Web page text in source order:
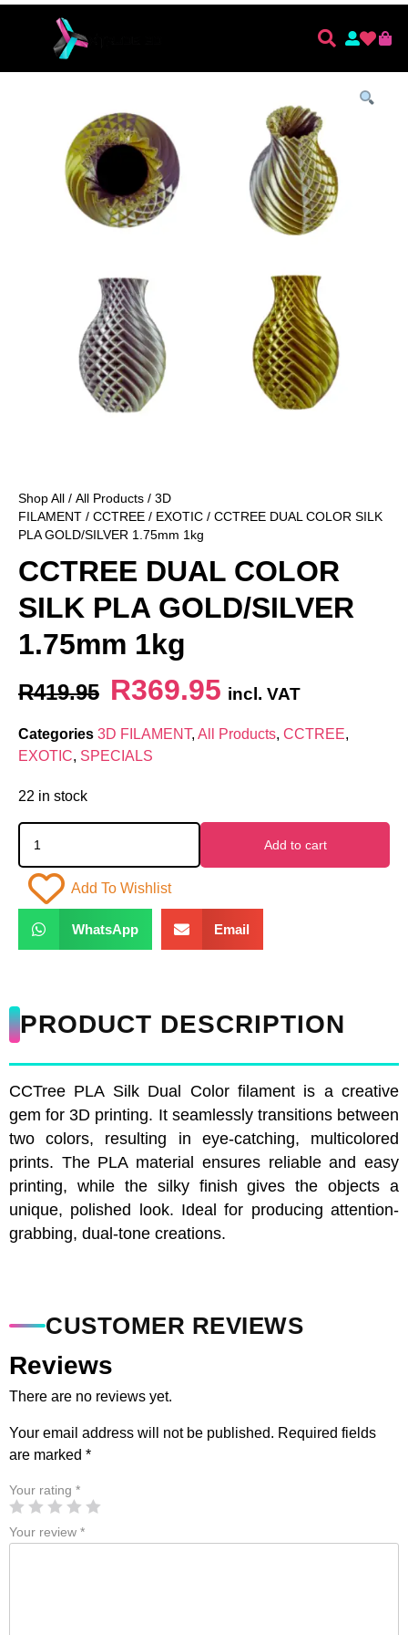
Shop All / All Products / 3D
FILAMENT / CCTREE / EXOTIC / CCTREE DUAL COLOR SILK
PLA GOLD/SILVER 1.75mm 1kg
CCTREE DUAL COLOR
SILK PLA GOLD/SILVER
1.75mm 1kg
R419.95 R369.95 incl. VAT
Categories 3D FILAMENT, All Products, CCTREE,
EXOTIC, SPECIALS
22 in stock
Add to cart
Add To Wishlist
WhatsApp Email
PRODUCT DESCRIPTION
CCTree PLA Silk Dual Color filament is a creative
gem for 3D printing. It seamlessly transitions between
two colors, resulting in eye-catching, multicolored
prints. The PLA material ensures reliable and easy
printing, while the silky finish gives the objects a
unique, polished look. Ideal for producing attention-
grabbing, dual-tone creations.
CUSTOMER REVIEWS
Reviews
There are no reviews yet.
Your email address will not be published. Required fields
are marked *
Your rating *
Your review *